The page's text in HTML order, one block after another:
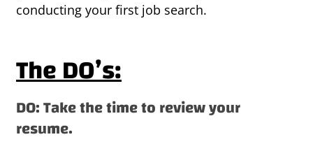
conducting your first job search.
The DO’s:
DO: Take the time to review your
resume.